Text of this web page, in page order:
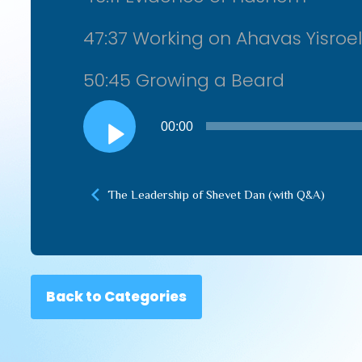
47:37 Working on Ahavas
50:45 Growing a Beard
Audio
Player
00:00
The Leadership of Shevet Dan (with Q&A)
Back to Categories